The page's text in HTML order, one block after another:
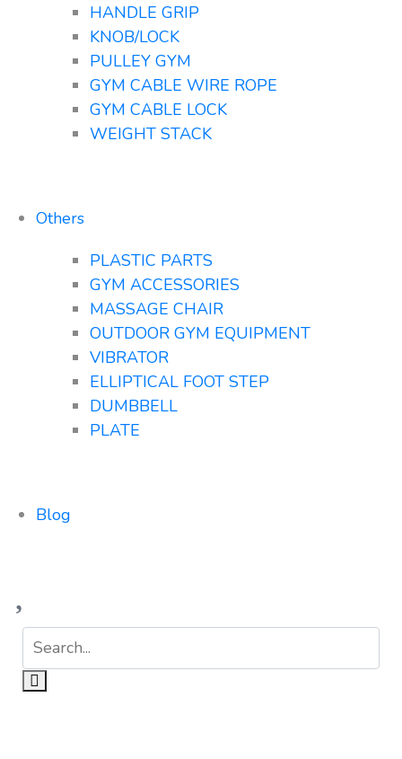
HANDLE GRIP
KNOB/LOCK
PULLEY GYM
GYM CABLE WIRE ROPE
GYM CABLE LOCK
WEIGHT STACK
Others
PLASTIC PARTS
GYM ACCESSORIES
MASSAGE CHAIR
OUTDOOR GYM EQUIPMENT
VIBRATOR
ELLIPTICAL FOOT STEP
DUMBBELL
PLATE
Blog